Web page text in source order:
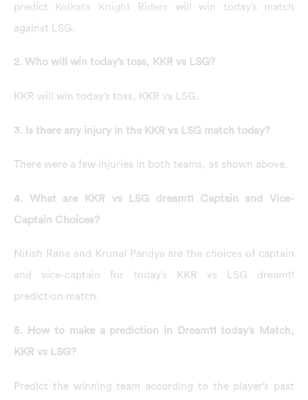
predict
Kolkata Knight Riders will win today’s match
against LSG.
2. Who will win today’s toss, KKR vs LSG?
KKR will win today’s toss, KKR vs LSG.
3. Is there any injury in the KKR vs LSG match today?
There were a few injuries in both teams, as shown above.
4. What are KKR vs LSG dream11 Captain and Vice-
Captain Choices?
Nitish Rana and Krunal Pandya are the choices of captain
and vice-captain for today’s KKR vs LSG dream11
prediction match.
5. How to make a prediction in Dream11 today’s Match,
KKR vs LSG?
Predict the winning team according to the player’s past